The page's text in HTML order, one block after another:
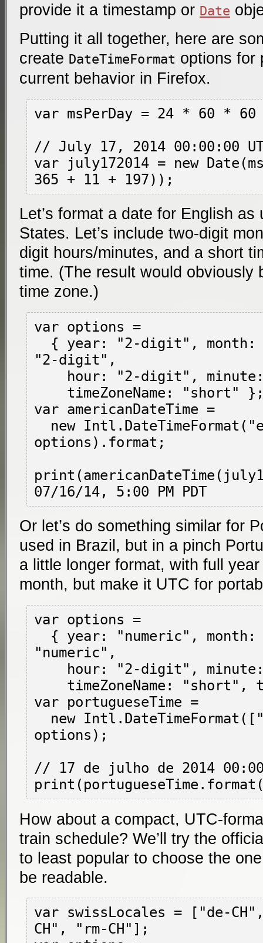
provide it a timestamp or Date
Putting it all together, here are
create DateTimeFormat options for
current behavior in Firefox.
var msPerDay = 24 * 60 *
// July 17, 2014 00:00:00
var july172014 = new
Let’s format a date for English
States. Let’s include two-digit
digit hours/minutes, and a short
time. (The result would obviously
time zone.)
var options =
"2-digit",
var americanDateTime =
options).format;
Or let’s do something similar for
used in Brazil, but in a pinch
a little longer format, with full
month, but make it UTC for
var options =
"numeric",
var portugueseTime =
options);
// 17 de julho de 2014 00:00
How about a compact, UTC-
train schedule? We’ll try the
to least popular to choose the
be readable.
var swissLocales = ["de-
CH", "rm-CH"];